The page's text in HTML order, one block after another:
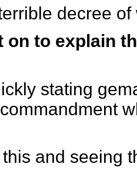
terrible decree
on to explain
stating
and seeing